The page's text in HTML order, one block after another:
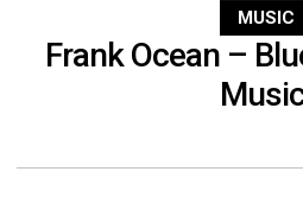
MUSIC
Frank Ocean –